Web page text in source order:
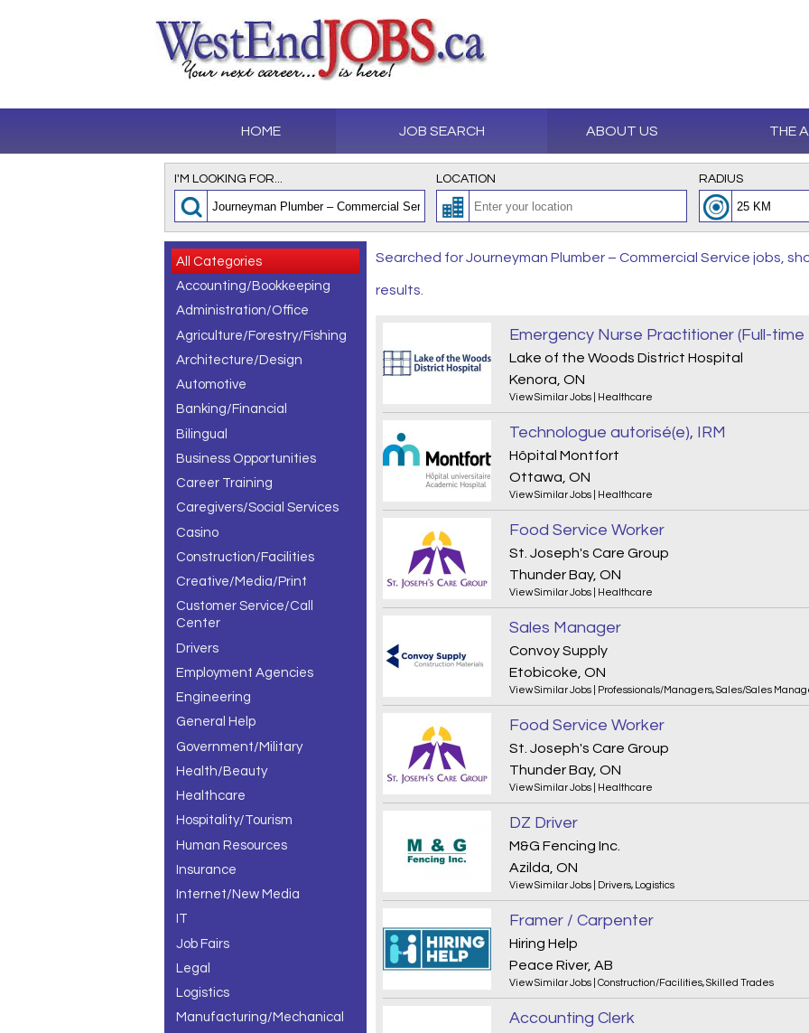
HOME JOB SEARCH ABOUT US THE
I'M LOOKING FOR... LOCATION RADIUS
All Categories
Accounting/Bookkeeping
Administration/Office
Agriculture/Forestry/Fishing
Architecture/Design
Automotive
Banking/Financial
Bilingual
Business Opportunities
Career Training
Caregivers/Social Services
Casino
Construction/Facilities
Creative/Media/Print
Customer Service/Call
Center
Drivers
Employment Agencies
Engineering
General Help
Government/Military
Health/Beauty
Healthcare
Hospitality/Tourism
Human Resources
Insurance
Internet/New Media
IT
Job Fairs
Legal
Logistics
Manufacturing/Mechanical
Searched for Journeyman Plumber – Commercial Service jobs,
results.
Emergency Nurse Practitioner (Full-
Lake of the Woods District Hospital
Kenora, ON
View Similar Jobs Healthcare
Technologue autorisé(e), IRM
Hôpital Montfort
Ottawa, ON
View Similar Jobs Healthcare
Food Service Worker
St. Joseph's Care Group
Thunder Bay, ON
View Similar Jobs Healthcare
Sales Manager
Convoy Supply
Etobicoke, ON
View Similar Jobs Professionals/Managers,Sales/Sales
Food Service Worker
St. Joseph's Care Group
Thunder Bay, ON
View Similar Jobs Healthcare
DZ Driver
M&G Fencing Inc.
Azilda, ON
View Similar Jobs Drivers, Logistics
Framer / Carpenter
Hiring Help
Peace River, AB
View Similar Jobs Construction/Facilities,Skilled Trades
Accounting Clerk